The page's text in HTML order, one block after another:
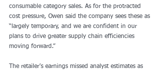
consumable category sales. As for the protracted
cost pressure, Owen said the company sees these as
“largely temporary, and we are confident in our
plans to drive greater supply chain efficiencies
moving forward.”
The retailer’s earnings missed analyst estimates as